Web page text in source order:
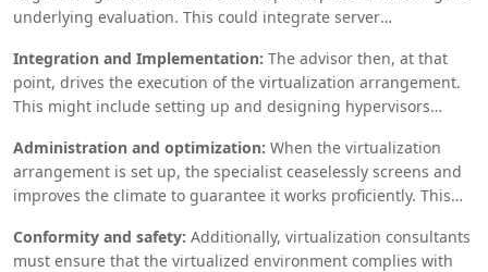
underlying evaluation. This could integrate server
singular genuine server, or limit virtualization, which pools
real limit from different contraptions into a single storing
resource.
Integration and Implementation: The advisor then, at that
point, drives the execution of the virtualization arrangement.
This might include setting up and designing hypervisors
guaranteeing that the virtual climate incorporates consistently
with the current IT framework.
Administration and optimization: When the virtualization
arrangement is set up, the specialist ceaselessly screens and
improves the climate to guarantee it works proficiently. This
scope organization to meet advancing business needs.
Conformity and safety: Additionally, virtualization consultants
must ensure that the virtualized environment complies with